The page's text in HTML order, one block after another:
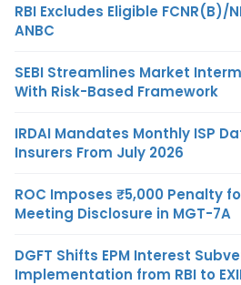
RBI Excludes Eligible FCNR(B)/
ANBC
SEBI Streamlines Market
With Risk-Based Framework
IRDAI Mandates Monthly ISP
Insurers From July 2026
ROC Imposes ₹5,000 Penalty
Meeting Disclosure in MGT-7A
DGFT Shifts EPM Interest
Implementation from RBI to